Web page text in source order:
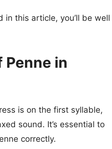
this article, you’ll be well
in
is on the first syllable,
sound. It’s essential to
correctly.